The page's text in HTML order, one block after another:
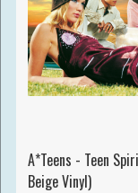
A*Teens - Teen
Beige Vinyl)